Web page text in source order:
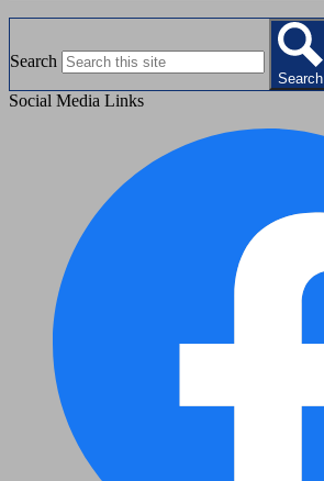
Search
Search
Social Media Links